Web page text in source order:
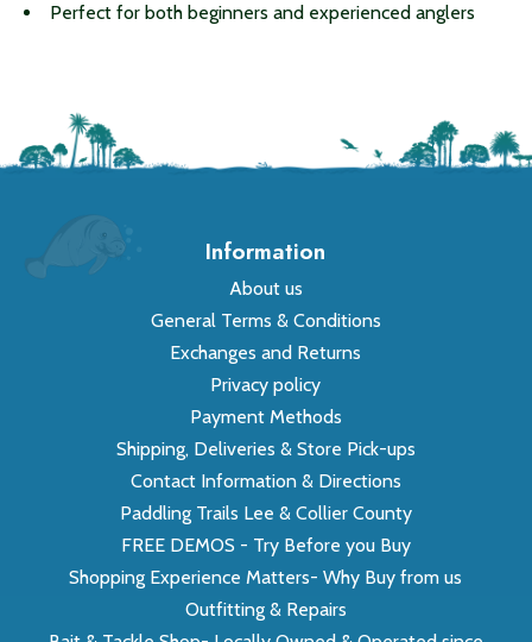
Perfect for both beginners and experienced anglers
Information
About us
General Terms & Conditions
Exchanges and Returns
Privacy policy
Payment Methods
Shipping, Deliveries & Store Pick-ups
Contact Information & Directions
Paddling Trails Lee & Collier County
FREE DEMOS - Try Before you Buy
Shopping Experience Matters- Why Buy from us
Outfitting & Repairs